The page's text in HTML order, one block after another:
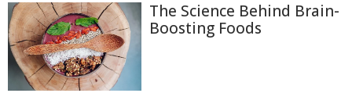
The Science Behind Brain-
Boosting Foods